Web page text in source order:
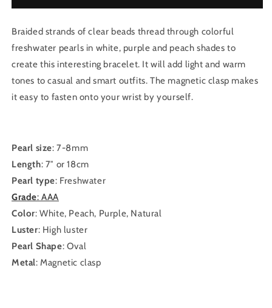
Braided strands of clear beads thread through colorful
freshwater pearls in white, purple and peach shades to
create this interesting bracelet. It will add light and warm
tones to casual and smart outfits. The magnetic clasp makes
it easy to fasten onto your wrist by yourself.
Pearl size: 7-8mm
Length: 7″ or 18cm
Pearl type: Freshwater
Grade: AAA
Color: White, Peach, Purple, Natural
Luster: High luster
Pearl Shape: Oval
Metal: Magnetic clasp